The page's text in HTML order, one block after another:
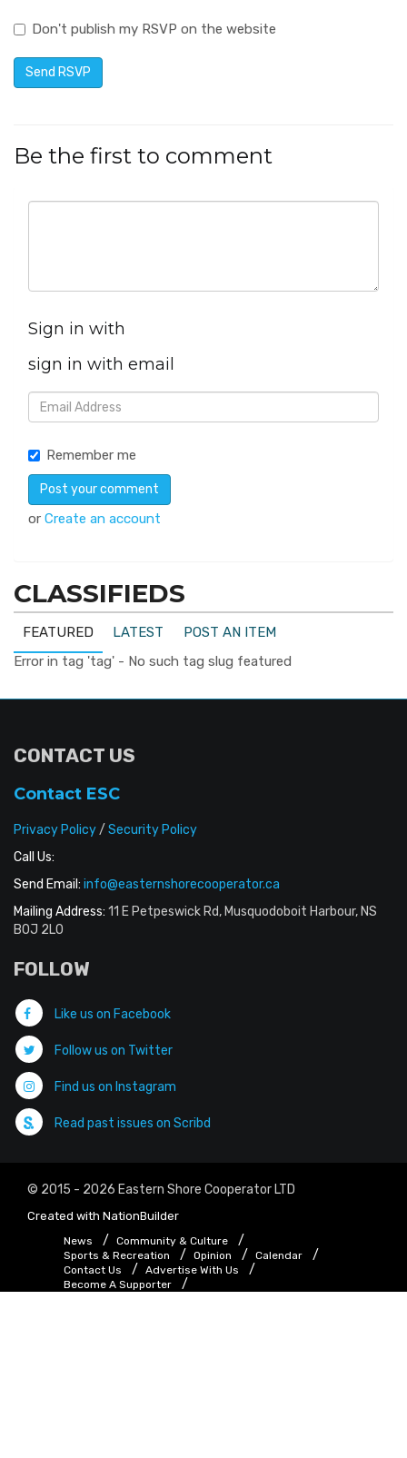
Don't publish my RSVP on the website
Be the first to comment
Sign in with
sign in with email
Remember me
or Create an account
CLASSIFIEDS
FEATURED LATEST
POST AN ITEM
Error in tag 'tag' - No such tag slug featured
CONTACT US
Contact ESC
Privacy Policy/ Security Policy
Call Us:
Send Email: info@easternshorecooperator.ca
Mailing Address: 11 E Petpeswick Rd, Musquodoboit Harbour, NS
B0J 2L0
FOLLOW
Like us on Facebook
Follow us on Twitter
Find us on Instagram
Read past issues on Scribd
© 2015 - 2026 Eastern Shore Cooperator LTD
Created with NationBuilder
News
Community & Culture
Sports & Recreation
Opinion
Calendar
Contact Us
Advertise With Us
Become A Supporter